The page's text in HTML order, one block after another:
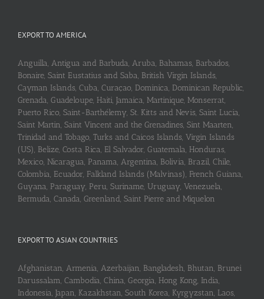
EXPORT TO AMERICA
Anguilla, Antigua and Barbuda, Aruba, Bahamas, Barbados,
Bonaire, Saint Eustatius and Saba, British Virgin Islands,
Cayman Islands, Cuba, Curaçao, Dominica, Dominican Republic,
Grenada, Guadeloupe, Haiti, Jamaica, Martinique, Monserrat,
Puerto Rico, Saint-Barthélemy, St. Kitts and Nevis, Saint Lucia,
Saint Martin, Saint Vincent and the Grenadines, Sint Maarten,
Trinidad and Tobago, Turks and Caicos Islands, Virgin Islands
(US), Belize, Costa Rica, El Salvador, Guatemala, Honduras,
Mexico, Nicaragua, Panama, Argentina, Bolivia, Brazil, Chile,
Colombia, Ecuador, Falkland Islands (Malvinas), French Guiana,
Guyana, Paraguay, Peru, Suriname, Uruguay, Venezuela,
Bermuda, Canada, Greenland, Saint Pierre and Miquelon
EXPORT TO ASIAN COUNTRIES
Afghanistan, Armenia, Azerbaijan, Bangladesh, Bhutan, Brunei
Darussalam, Cambodia, China, Georgia, Hong Kong, India,
Indonesia, Japan, Kazakhstan, South Korea, Kyrgyzstan, Laos,